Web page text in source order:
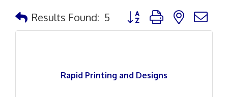
Results Found: 5 Button group with nested
Rapid Printing and Designs